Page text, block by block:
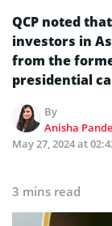
QCP noted
investors in
from the
presidential
By
Anisha
May 27, 2024 at
3 mins read